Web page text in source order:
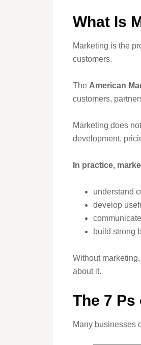
What Is
Marketing is the
customers.
The American
customers,
Marketing does
development,
In practice,
understand
develop
build strong
Without
about it.
The 7
Many businesses